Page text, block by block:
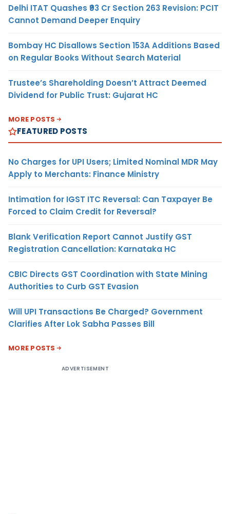
Delhi ITAT Quashes ₹93 Cr Section 263 Revision: PCIT
Cannot Demand Deeper Enquiry
Bombay HC Disallows Section 153A Additions Based
on Regular Books Without Search Material
Trustee’s Shareholding Doesn’t Attract Deemed
Dividend for Public Trust: Gujarat HC
MORE POSTS
FEATURED POSTS
No Charges for UPI Users; Limited Nominal MDR May
Apply to Merchants: Finance Ministry
Intimation for IGST ITC Reversal: Can Taxpayer Be
Forced to Claim Credit for Reversal?
Blank Verification Report Cannot Justify GST
Registration Cancellation: Karnataka HC
CBIC Directs GST Coordination with State Mining
Authorities to Curb GST Evasion
Will UPI Transactions Be Charged? Government
Clarifies After Lok Sabha Passes Bill
MORE POSTS
ADVERTISEMENT